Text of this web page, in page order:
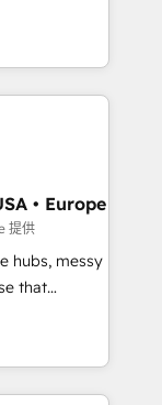
Ensuite
valeur. Et
B2B SEO,
GEO (AI
Hub and
and
Cape
and
-
• Europe
提供
hubs, messy
to work...
team
Pipedrive,